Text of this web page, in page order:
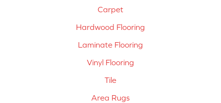
Carpet
Hardwood Flooring
Laminate Flooring
Vinyl Flooring
Tile
Area Rugs